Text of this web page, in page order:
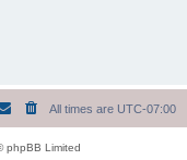
All times are UTC-07:00
phpBB Limited